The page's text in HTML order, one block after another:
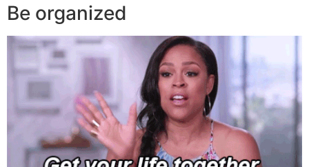
Be organized